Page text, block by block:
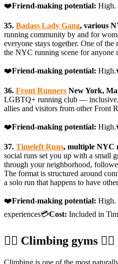
❤️Friend-making potential: High.
35. Badass Lady Gang, various
running community by and for
everyone stays together. One of
the NYC running scene for anyone
❤️Friend-making potential:
36. Front Runners New York,
LGBTQ+ running club —
allies and visitors from other Front
❤️Friend-making potential:
37. Timeleft Runs, multiple NYC
social runs set you up with a small
through your neighborhood,
The format is structured around
a solo run that happens to have
❤️Friend-making potential: High.
experiences💳Cost: Included in
🧗‍♀️ Climbing gyms 🧗‍♀️
Climbing is one of the most